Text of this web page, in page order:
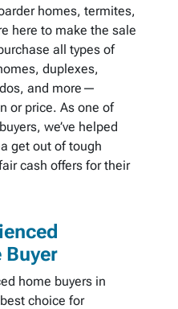
homes, termites,
here to make the sale
all types of
duplexes,
and more—
or price. As one of
we’ve helped
get out of tough
cash offers for their
Buyer
home buyers in
choice for